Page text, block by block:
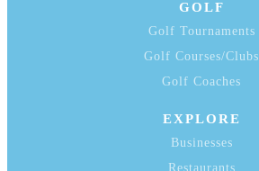
GOLF
Golf Tournaments
Golf Courses/Clubs
Golf Coaches
EXPLORE
Businesses
Restaurants